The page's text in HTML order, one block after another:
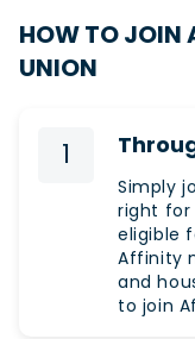
HOW TO JOIN
UNION
1
Simply
right for
eligible
Affinity
and
to join